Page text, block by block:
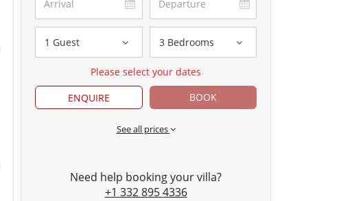
1 Guest 3 Bedrooms
Please select your dates
ENQUIRE
BOOK
See all prices
Need help booking your villa?
+1 332 895 4336